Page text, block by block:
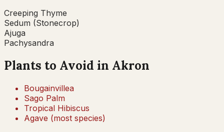
Creeping Thyme
Sedum (Stonecrop)
Ajuga
Pachysandra
Plants to Avoid in Akron
Bougainvillea
Sago Palm
Tropical Hibiscus
Agave (most species)